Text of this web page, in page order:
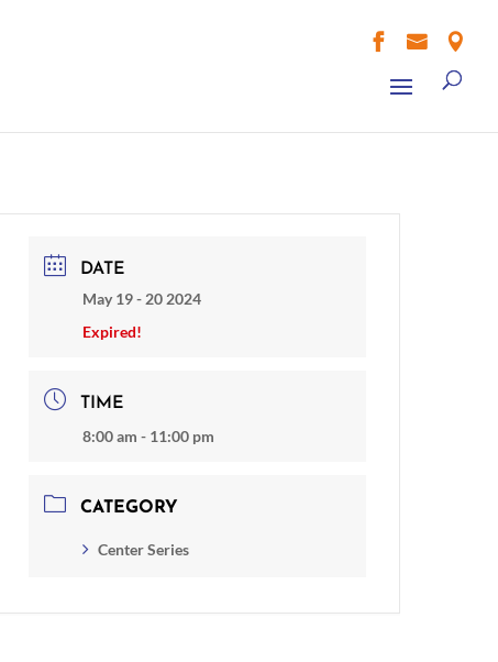
  
DATE
May 19 - 20 2024
Expired!
TIME
8:00 am - 11:00 pm
CATEGORY
Center Series